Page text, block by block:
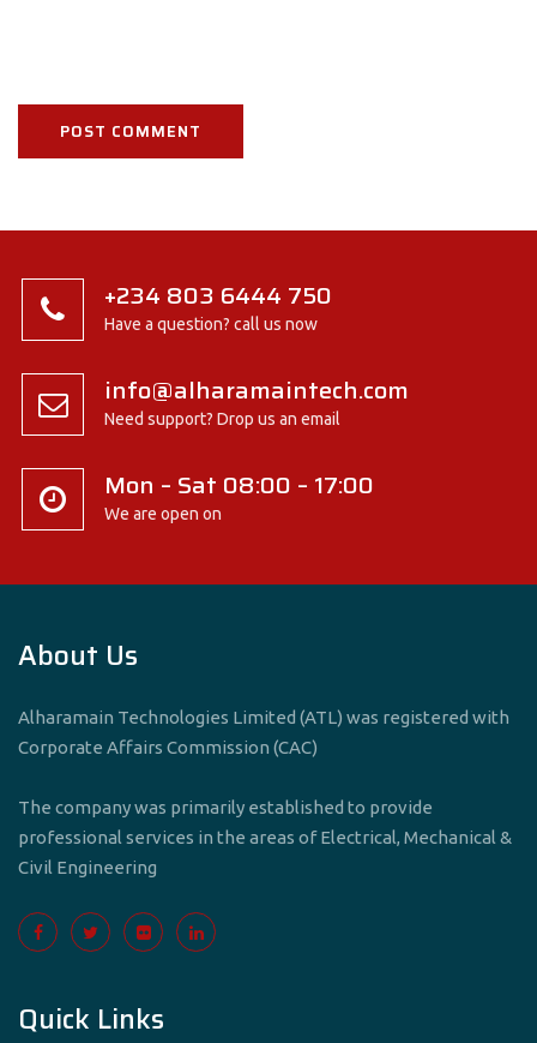
+234 803 6444 750
Have a question? call us now
info@alharamaintech.com
Need support? Drop us an email
Mon – Sat 08:00 – 17:00
We are open on
About Us
Alharamain Technologies Limited (ATL) was registered with
Corporate Affairs Commission (CAC)
The company was primarily established to provide
professional services in the areas of Electrical, Mechanical &
Civil Engineering
Quick Links